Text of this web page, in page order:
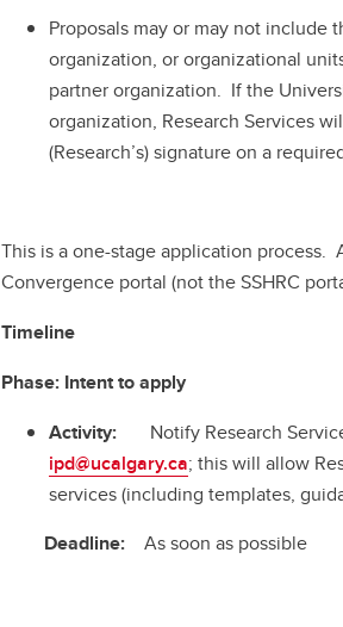
Proposals may or may not include
organization, or organizational
partner organization. If the
organization, Research Services
(Research’s) signature on a
This is a one-stage application
Convergence portal (not the SSHRC
Timeline
Phase: Intent to apply
Activity: Notify Research
ipd@ucalgary.ca; this will allow
services (including templates,
Deadline:As soon as possible